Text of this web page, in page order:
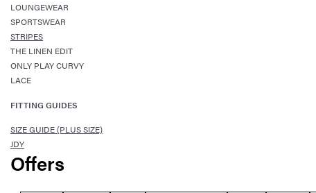
LOUNGEWEAR
SPORTSWEAR
STRIPES
THE LINEN EDIT
ONLY PLAY CURVY
LACE
FITTING GUIDES
SIZE GUIDE (PLUS SIZE)
JDY
Offers